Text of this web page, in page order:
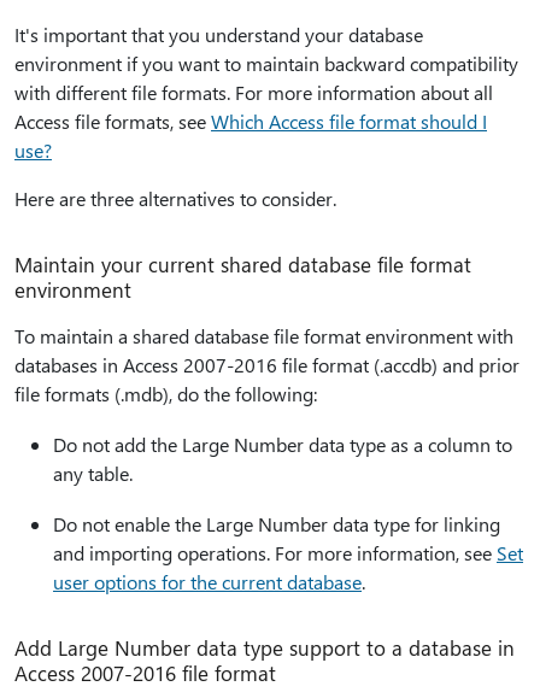
It's important that you understand your database
environment if you want to maintain backward compatibility
with different file formats. For more information about all
Access file formats, seeWhich Access file format should I
use?
Here are three alternatives to consider.
Maintain your current shared database file format
environment
To maintain a shared database file format environment with
databases in Access 2007-2016 file format (.accdb) and prior
file formats (.mdb), do the following:
Do not add the Large Number data type as a column to
any table.
Do not enable the Large Number data type for linking
and importing operations. For more information, see Set
user options for the current database.
Add Large Number data type support to a database in
Access 2007-2016 file format